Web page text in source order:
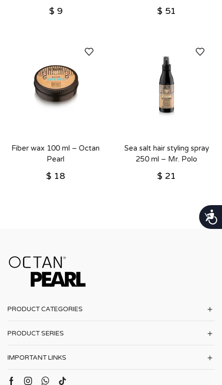
נגישות
$ 9
Octan Pearl
$ 51
Fiber wax 100 ml – Octan
Pearl
$ 18
Sea salt hair styling spray
250 ml – Mr. Polo
$ 21
PRODUCT CATEGORIES
PRODUCT SERIES
IMPORTANT LINKS